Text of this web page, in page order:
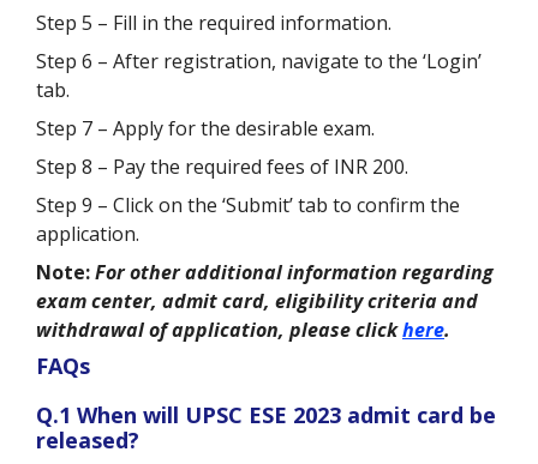
Step 5 – Fill in the required information.
Step 6 – After registration, navigate to the ‘Login’
tab.
Step 7 – Apply for the desirable exam.
Step 8 – Pay the required fees of INR 200.
Step 9 – Click on the ‘Submit’ tab to confirm the
application.
Note:For other additional information regarding
exam center, admit card, eligibility criteria and
withdrawal of application, please clickhere.
FAQs
Q.1 When will UPSC ESE 2023 admit card be
released?